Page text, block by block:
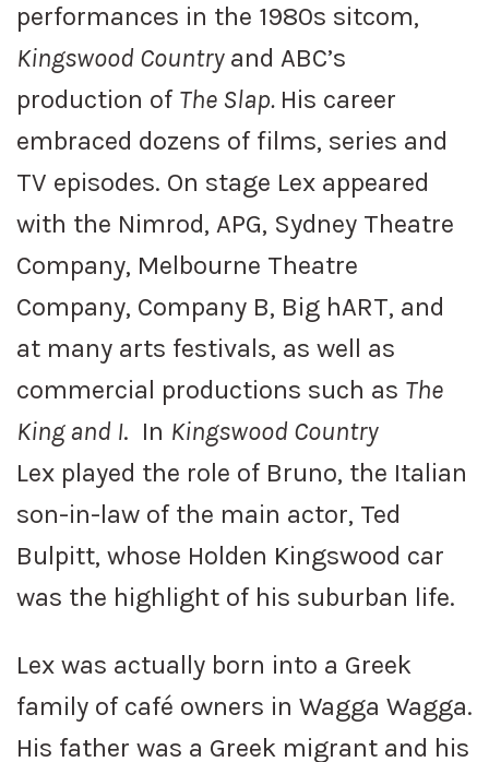
performances in the 1980s sitcom,
Kingswood Countryand ABC’s
production of The Slap. His career
embraced dozens of films, series and
TV episodes. On stage Lex appeared
with the Nimrod, APG, Sydney Theatre
Company, Melbourne Theatre
Company, Company B, Big hART, and
at many arts festivals, as well as
commercial productions such as The
King and I. In Kingswood Country
Lex played the role of Bruno, the Italian
son-in-law of the main actor, Ted
Bulpitt, whose Holden Kingswood car
was the highlight of his suburban life.
Lex was actually born into a Greek
family of café owners in Wagga Wagga.
His father was a Greek migrant and his